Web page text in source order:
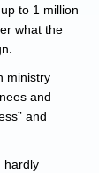
to 1 million
what the
ministry
and
and
hardly